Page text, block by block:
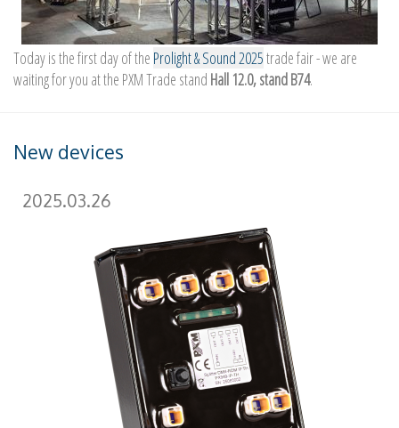
Today is the first day of the Prolight & Sound 2025trade fair - we are
waiting for you at the PXM Trade stand Hall 12.0, stand B74.
New devices
2025.03.26